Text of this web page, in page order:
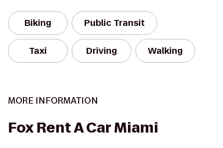
Biking Public Transit
Taxi Driving Walking
MORE INFORMATION
Fox Rent A Car Miami